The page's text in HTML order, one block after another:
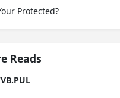
Protected?
Reads